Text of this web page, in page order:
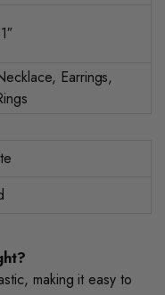
Earrings,
making it easy to